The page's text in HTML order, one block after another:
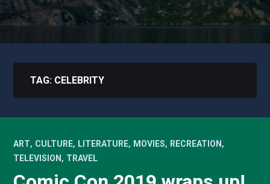
TAG: CELEBRITY
ART, CULTURE, LITERATURE, MOVIES, RECREATION ,
TELEVISION , TRAVEL